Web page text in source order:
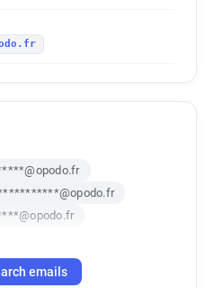
emails